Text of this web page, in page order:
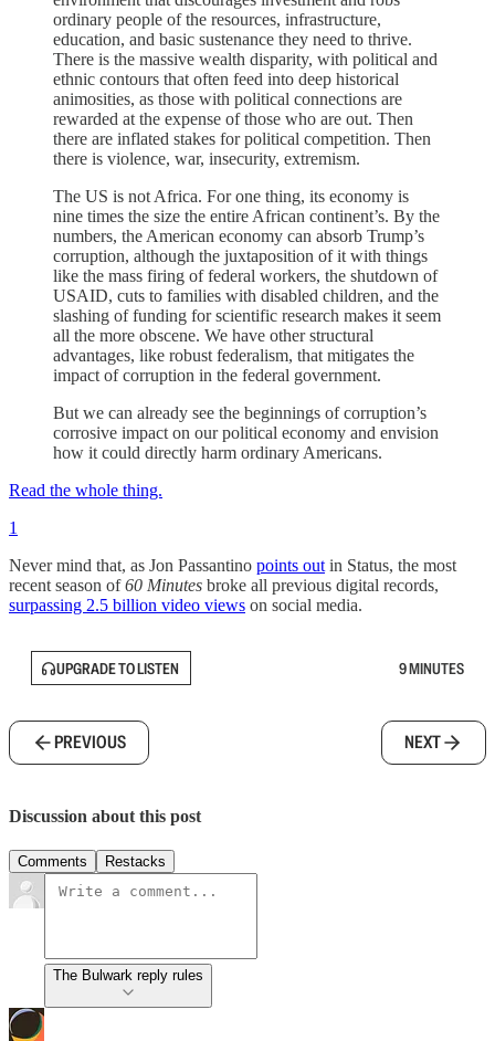
ordinary people of the resources, infrastructure,
education, and basic sustenance they need to thrive.
There is the massive wealth disparity, with political and
ethnic contours that often feed into deep historical
animosities, as those with political connections are
rewarded at the expense of those who are out. Then
there are inflated stakes for political competition. Then
there is violence, war, insecurity, extremism.
The US is not Africa. For one thing, its economy is
nine times the size the entire African continent’s. By the
numbers, the American economy can absorb Trump’s
corruption, although the juxtaposition of it with things
like the mass firing of federal workers, the shutdown of
USAID, cuts to families with disabled children, and the
slashing of funding for scientific research makes it seem
all the more obscene. We have other structural
advantages, like robust federalism, that mitigates the
impact of corruption in the federal government.
But we can already see the beginnings of corruption’s
corrosive impact on our political economy and envision
how it could directly harm ordinary Americans.
Read the whole thing.
1
Never mind that, as Jon Passantino points outin Status, the most
recent season of60 Minutes broke all previous digital records,
surpassing 2.5 billion video views on social media.
UPGRADE TO LISTEN 9 MINUTES
PREVIOUS NEXT
Discussion about this post
Comments Restacks
The Bulwark reply rules